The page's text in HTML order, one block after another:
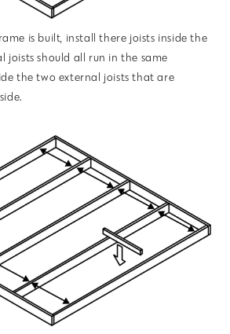
is built, install there joists inside the
joists should all run in the same
the two external joists that are